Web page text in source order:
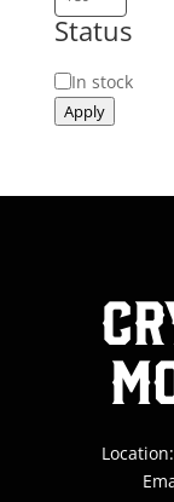
Status
Status
In stock
Apply